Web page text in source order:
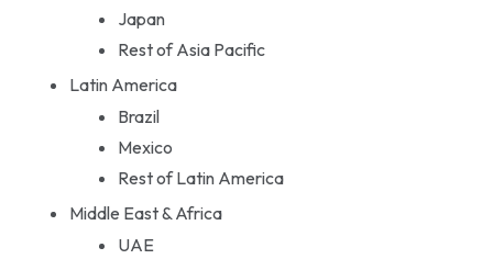
Japan
Rest of Asia Pacific
Latin America
Brazil
Mexico
Rest of Latin America
Middle East & Africa
UAE